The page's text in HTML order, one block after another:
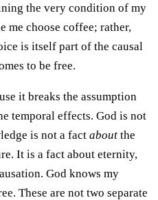
the very condition of my
me choose coffee; rather,
is itself part of the causal
to be free.
it breaks the assumption
temporal effects. God is not
is not a fact about the
It is a fact about eternity,
God knows my
These are not two separate